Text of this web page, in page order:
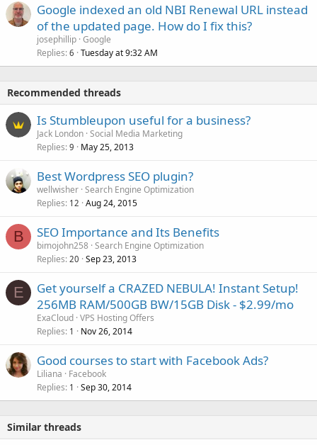
Google indexed an old NBI Renewal URL instead
of the updated page. How do I fix this?
josephillip Google
Replies 6 Tuesday at 9:32 AM
Recommended threads
Is Stumbleupon useful for a business?
Jack London Social Media Marketing
Replies 9 May 25, 2013
Best Wordpress SEO plugin?
wellwisher Search Engine Optimization
Replies 12 Aug 24, 2015
B SEO Importance and Its Benefits
bimojohn258 Search Engine Optimization
Replies 20 Sep 23, 2013
E
Get yourself a CRAZED NEBULA! Instant Setup!
256MB RAM/500GB BW/15GB Disk - $2.99/mo
ExaCloud VPS Hosting Offers
Replies 1 Nov 26, 2014
Good courses to start with Facebook Ads?
Liliana
Facebook
Replies 1 Sep 30, 2014
Similar threads